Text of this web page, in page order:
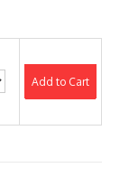
Add to Cart